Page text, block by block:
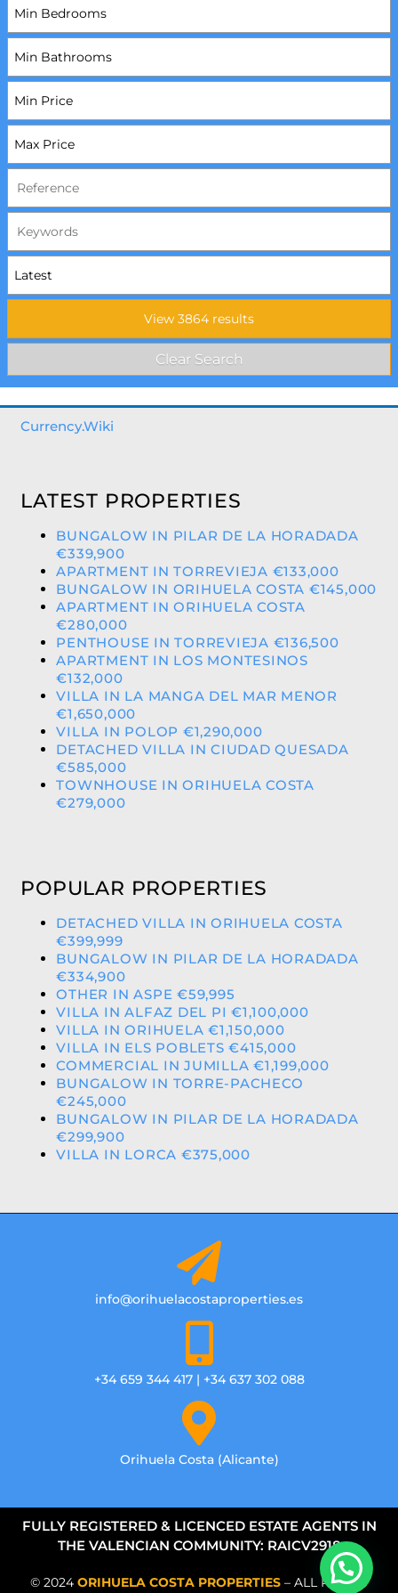
Currency.Wiki
LATEST PROPERTIES
BUNGALOW IN PILAR DE LA HORADADA
€339,900
APARTMENT IN TORREVIEJA €133,000
BUNGALOW IN ORIHUELA COSTA €145,000
APARTMENT IN ORIHUELA COSTA
€280,000
PENTHOUSE IN TORREVIEJA €136,500
APARTMENT IN LOS MONTESINOS
€132,000
VILLA IN LA MANGA DEL MAR MENOR
€1,650,000
VILLA IN POLOP €1,290,000
DETACHED VILLA IN CIUDAD QUESADA
€585,000
TOWNHOUSE IN ORIHUELA COSTA
€279,000
POPULAR PROPERTIES
DETACHED VILLA IN ORIHUELA COSTA
€399,999
BUNGALOW IN PILAR DE LA HORADADA
€334,900
OTHER IN ASPE €59,995
VILLA IN ALFAZ DEL PI €1,100,000
VILLA IN ORIHUELA €1,150,000
VILLA IN ELS POBLETS €415,000
COMMERCIAL IN JUMILLA €1,199,000
BUNGALOW IN TORRE-PACHECO
€245,000
BUNGALOW IN PILAR DE LA HORADADA
€299,900
VILLA IN LORCA €375,000
info@orihuelacostaproperties.es
+34 659 344 417 | +34 637 302 088
Orihuela Costa (Alicante)
FULLY REGISTERED & LICENCED ESTATE AGENTS IN
THE VALENCIAN COMMUNITY: RAICV2918
© 2024 ORIHUELA COSTA PROPERTIES – ALL RIGHTS